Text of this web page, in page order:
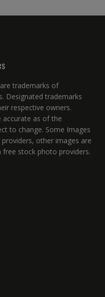
trademarks of
Designated trademarks
respective owners.
accurate as of the
to change. Some Images
other images are
stock photo providers.